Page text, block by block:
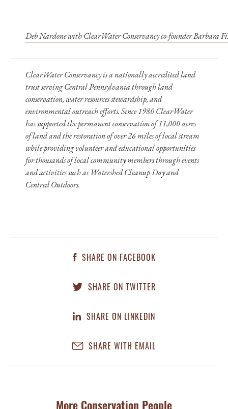
Deb Nardone with ClearWater Conservancy co-founder Barbara
ClearWater Conservancy is a nationally accredited land
trust serving Central Pennsylvania through land
conservation, water resources stewardship, and
environmental outreach efforts. Since 1980 ClearWater
has supported the permanent conservation of 11,000 acres
of land and the restoration of over 26 miles of local stream
while providing volunteer and educational opportunities
for thousands of local community members through events
and activities such as Watershed Cleanup Day and
Centred Outdoors.
SHARE ON FACEBOOK
SHARE ON TWITTER
SHARE ON LINKEDIN
SHARE WITH EMAIL
More Conservation People